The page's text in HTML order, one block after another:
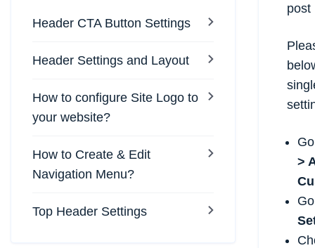
Header CTA Button Settings
Header Settings and Layout
How to configure Site Logo to
your website?
How to Create & Edit
Navigation Menu?
Top Header Settings
post
>